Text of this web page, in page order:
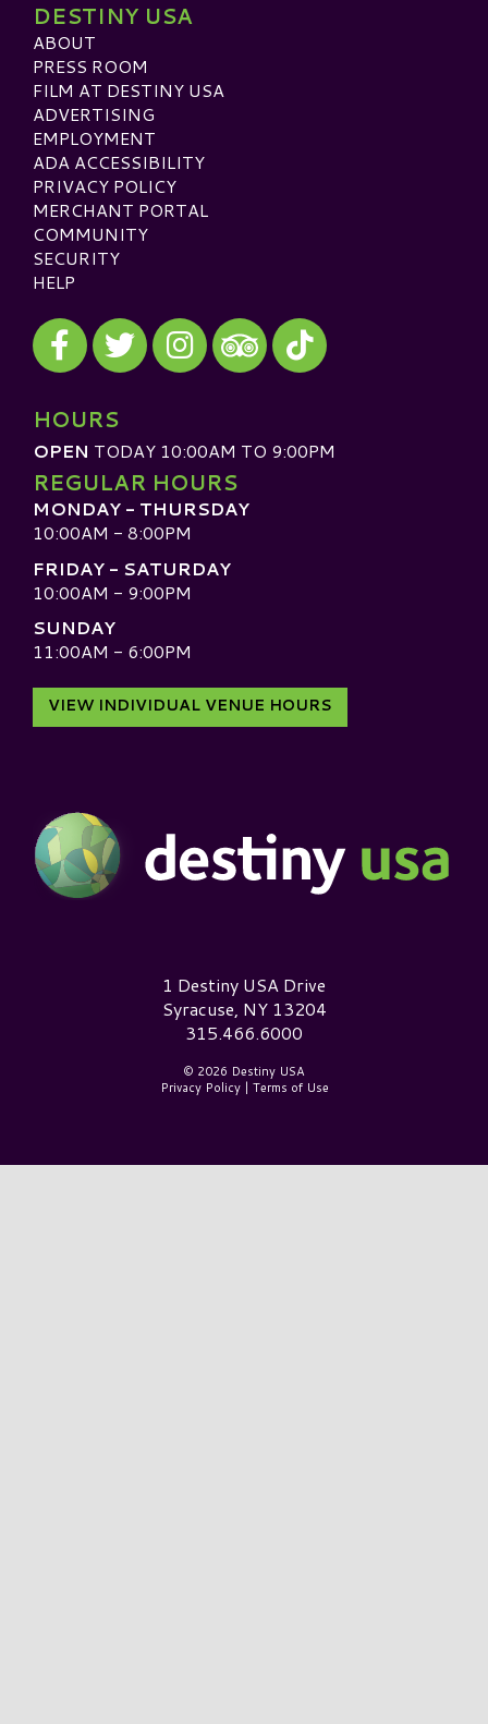
DESTINY USA
ABOUT
PRESS ROOM
FILM AT DESTINY USA
ADVERTISING
EMPLOYMENT
ADA ACCESSIBILITY
PRIVACY POLICY
MERCHANT PORTAL
COMMUNITY
SECURITY
HELP
Visit our Facebook
Visit our Twitter
Visit our Instagram
Visit our TripAdvisor
Visit our TikTok
HOURS
OPEN TODAY 10:00AM TO 9:00PM
REGULAR HOURS
MONDAY - THURSDAY
10:00AM - 8:00PM
FRIDAY - SATURDAY
10:00AM - 9:00PM
SUNDAY
11:00AM - 6:00PM
VIEW INDIVIDUAL VENUE HOURS
Destiny USA Logo1 Destiny USA Drive
Syracuse, NY 13204
315.466.6000
© 2026 Destiny USA
Privacy Policy| Terms of Use